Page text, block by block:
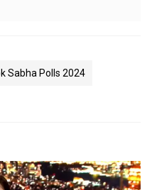
Sabha Polls 2024